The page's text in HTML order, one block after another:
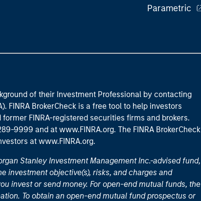
Parametric
of their Investment Professional by contacting
FINRA BrokerCheck is a free tool to help investors
FINRA-registered securities firms and brokers.
9999 and at www.FINRA.org. The FINRA BrokerCheck
at www.FINRA.org.
Stanley Investment Management Inc.-advised fund,
investment objective(s), risks, and charges and
invest or send money. For open-end mutual funds, the
To obtain an open-end mutual fund prospectus or